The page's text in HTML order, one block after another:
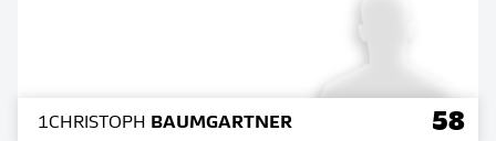
1CHRISTOPH BAUMGARTNER 58